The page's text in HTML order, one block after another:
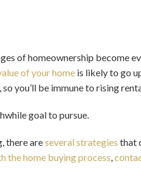
of homeownership become
of your home is likely to go
you’ll be immune to rising
goal to pursue.
there areseveral strategies that
the home buying process,